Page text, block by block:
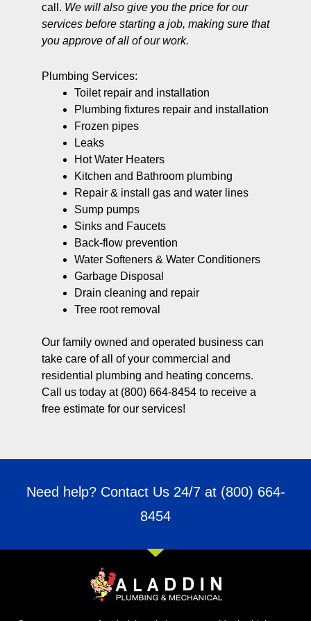
call. We will also give you the price for our
services before starting a job, making sure that
you approve of all of our work.
Plumbing Services:
Toilet repair and installation
Plumbing fixtures repair and installation
Frozen pipes
Leaks
Hot Water Heaters
Kitchen and Bathroom plumbing
Repair & install gas and water lines
Sump pumps
Sinks and Faucets
Back-flow prevention
Water Softeners & Water Conditioners
Garbage Disposal
Drain cleaning and repair
Tree root removal
Our family owned and operated business can
take care of all of your commercial and
residential plumbing and heating concerns.
Call us today at (800) 664-8454 to receive a
free estimate for our services!
Need help? Contact Us 24/7 at (800) 664-
8454